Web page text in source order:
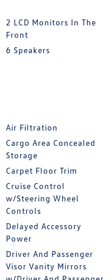
2 LCD Monitors In The
Front
6 Speakers
Air Filtration
Cargo Area Concealed
Storage
Carpet Floor Trim
Cruise Control
w/Steering Wheel
Controls
Delayed Accessory
Power
Driver And Passenger
Visor Vanity Mirrors